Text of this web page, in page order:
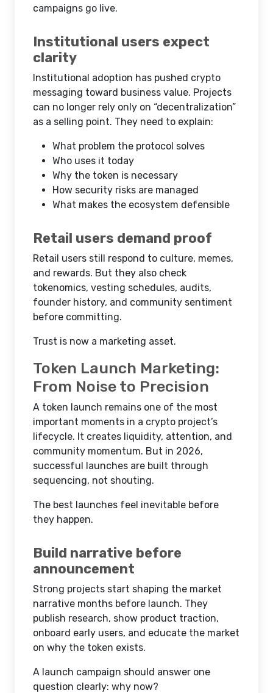
campaigns go live.
Institutional users expect
clarity
Institutional adoption has pushed crypto
messaging toward business value. Projects
can no longer rely only on “decentralization”
as a selling point. They need to explain:
What problem the protocol solves
Who uses it today
Why the token is necessary
How security risks are managed
What makes the ecosystem defensible
Retail users demand proof
Retail users still respond to culture, memes,
and rewards. But they also check
tokenomics, vesting schedules, audits,
founder history, and community sentiment
before committing.
Trust is now a marketing asset.
Token Launch Marketing:
From Noise to Precision
A token launch remains one of the most
important moments in a crypto project’s
lifecycle. It creates liquidity, attention, and
community momentum. But in 2026,
successful launches are built through
sequencing, not shouting.
The best launches feel inevitable before
they happen.
Build narrative before
announcement
Strong projects start shaping the market
narrative months before launch. They
publish research, show product traction,
onboard early users, and educate the market
on why the token exists.
A launch campaign should answer one
question clearly: why now?